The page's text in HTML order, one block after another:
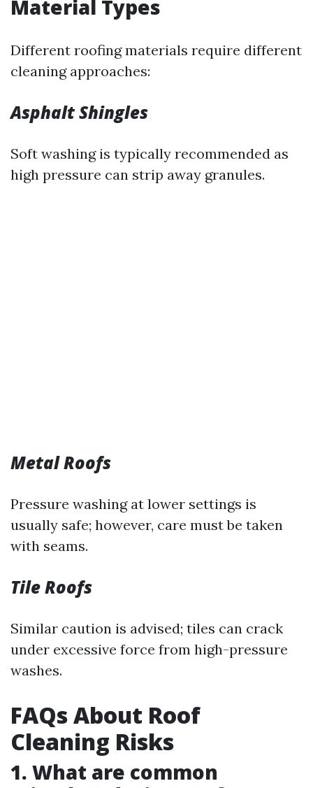
Material Types
Different roofing materials require different
cleaning approaches:
Asphalt Shingles
Soft washing is typically recommended as
high pressure can strip away granules.
Metal Roofs
Pressure washing at lower settings is
usually safe; however, care must be taken
with seams.
Tile Roofs
Similar caution is advised; tiles can crack
under excessive force from high-pressure
washes.
FAQs About Roof
Cleaning Risks
1. What are common